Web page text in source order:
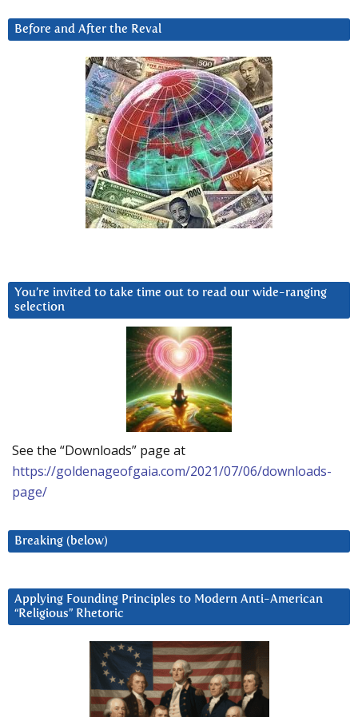
Before and After the Reval
You’re invited to take time out to read our wide-ranging
selection
See the “Downloads” page at
https://goldenageofgaia.com/2021/07/06/downloads-
page/
Breaking (below)
Applying Founding Principles to Modern Anti-American
“Religious” Rhetoric